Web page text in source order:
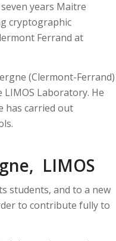
years Maitre
cryptographic
Ferrand at
(Clermont-Ferrand)
Laboratory. He
has carried out
LIMOS
students, and to a new
to contribute fully to